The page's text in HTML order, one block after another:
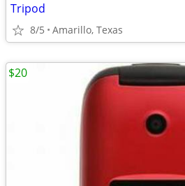
Tripod
8/5 Amarillo, Texas
$20